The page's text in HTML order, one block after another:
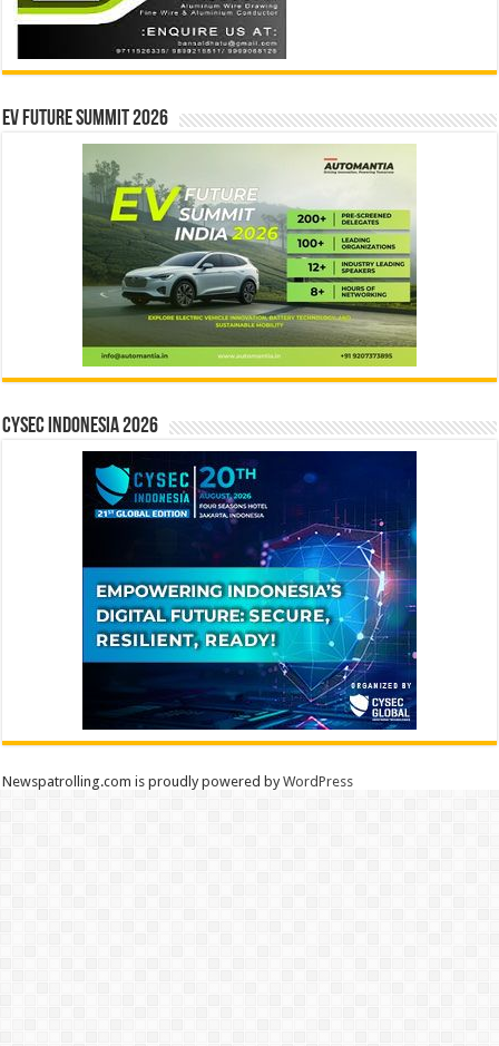
EV Future Summit 2026
CYSEC INDONESIA 2026
Newspatrolling.com is proudly powered byWordPress